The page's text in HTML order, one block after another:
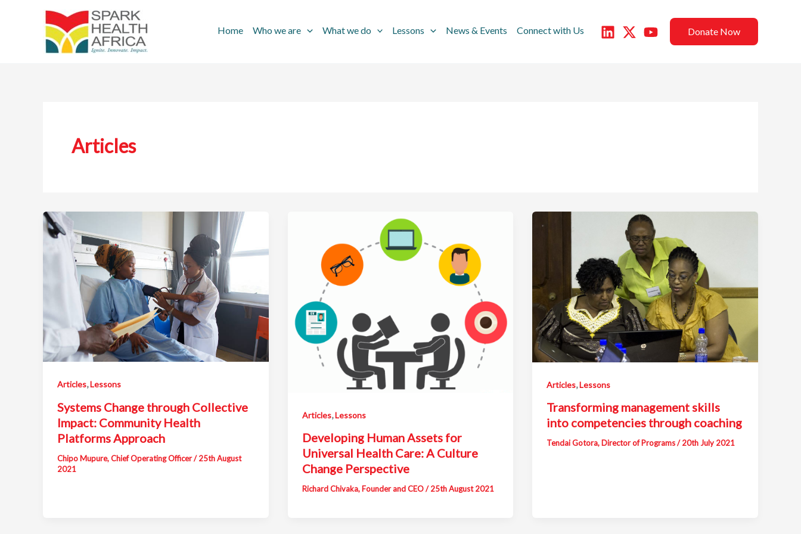
Home Who we are What we do Lessons News & Events Connect with Us Donate Now
Articles
Articles,Lessons
Systems Change through Collective
Impact: Community Health
Platforms Approach
Chipo Mupure, Chief Operating Officer/25th August
2021
Articles,Lessons
Developing Human Assets for
Universal Health Care: A Culture
Change Perspective
Richard Chivaka, Founder and CEO/25th August 2021
Articles,Lessons
Transforming management skills
into competencies through coaching
Tendai Gotora, Director of Programs/20th July 2021